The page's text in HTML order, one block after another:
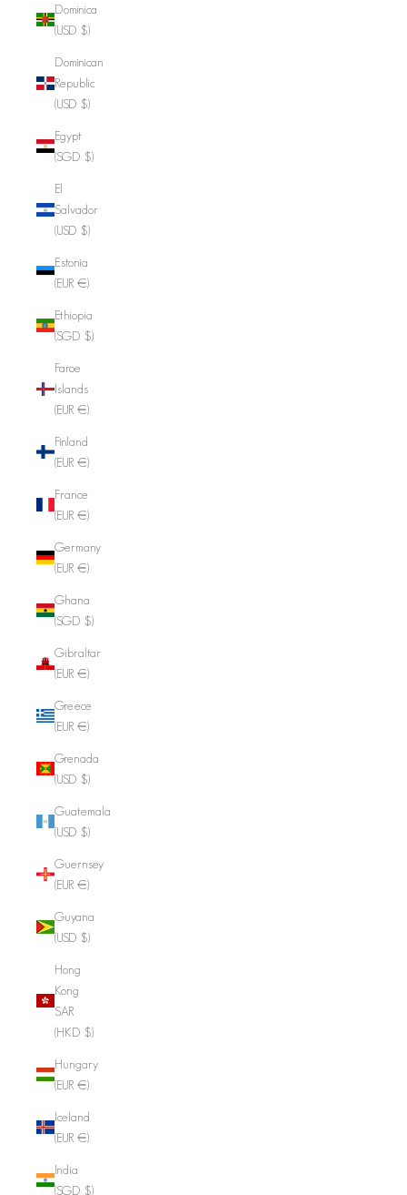
Dominica
(USD $)
Dominican
Republic
(USD $)
Egypt
(SGD $)
El
Salvador
(USD $)
Estonia
(EUR €)
Ethiopia
(SGD $)
Faroe
Islands
(EUR €)
Finland
(EUR €)
France
(EUR €)
Germany
(EUR €)
Ghana
(SGD $)
Gibraltar
(EUR €)
Greece
(EUR €)
Grenada
(USD $)
Guatemala
(USD $)
Guernsey
(EUR €)
Guyana
(USD $)
Hong
Kong
SAR
(HKD $)
Hungary
(EUR €)
Iceland
(EUR €)
India
(SGD $)